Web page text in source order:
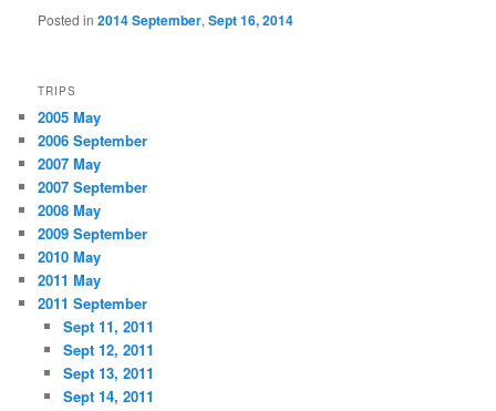
Posted in 2014 September,Sept 16, 2014
TRIPS
2005 May
2006 September
2007 May
2007 September
2008 May
2009 September
2010 May
2011 May
2011 September
Sept 11, 2011
Sept 12, 2011
Sept 13, 2011
Sept 14, 2011